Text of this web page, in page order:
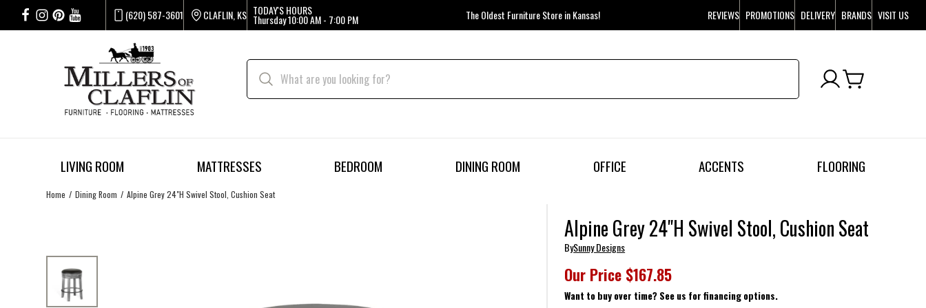
(620) 587-3601 CLAFLIN, KS TODAY'S HOURS
Thursday10:00 AM - 7:00 PM The Oldest Furniture Store in Kansas! REVIEWS PROMOTIONS DELIVERY BRANDS VISIT US
LIVING ROOM MATTRESSES BEDROOM DINING ROOM OFFICE ACCENTS FLOORING
Home Dining Room Alpine Grey 24"H Swivel Stool, Cushion Seat
Alpine Grey 24"H Swivel Stool, Cushion Seat
BySunny Designs
Our Price $167.85
Want to buy over time? See us for financing options.